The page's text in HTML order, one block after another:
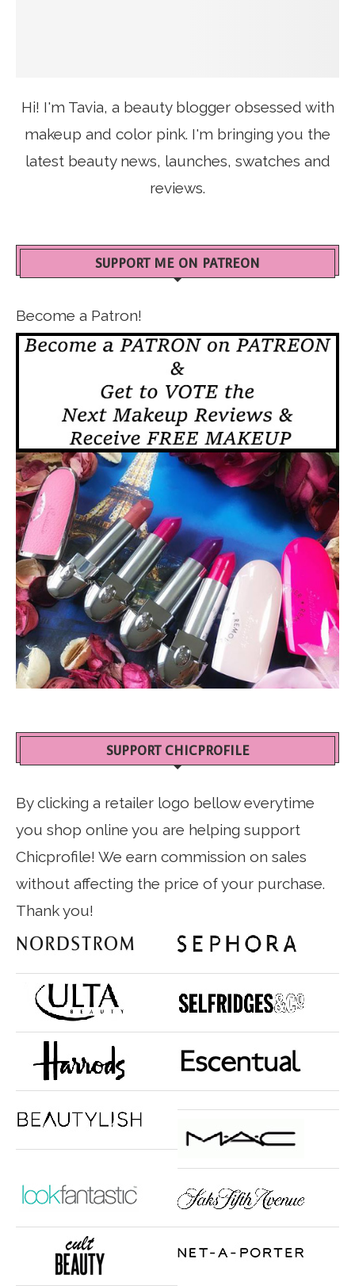
Hi! I'm Tavia, a beauty blogger obsessed with
makeup and color pink. I'm bringing you the
latest beauty news, launches, swatches and
reviews.
SUPPORT ME ON PATREON
Become a Patron!
SUPPORT CHICPROFILE
By clicking a retailer logo bellow everytime
you shop online you are helping support
Chicprofile! We earn commission on sales
without affecting the price of your purchase.
Thank you!